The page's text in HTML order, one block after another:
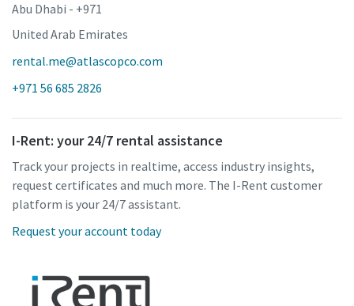
Abu Dhabi - +971
United Arab Emirates
rental.me@atlascopco.com
+971 56 685 2826
I-Rent: your 24/7 rental assistance
Track your projects in realtime, access industry insights,
request certificates and much more. The I-Rent customer
platform is your 24/7 assistant.
Request your account today